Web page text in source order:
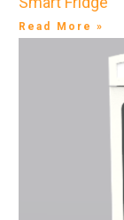
Read More »